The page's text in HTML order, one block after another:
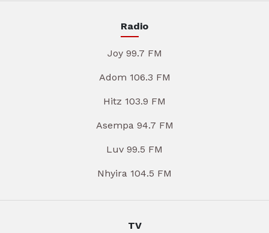
Radio
Joy 99.7 FM
Adom 106.3 FM
Hitz 103.9 FM
Asempa 94.7 FM
Luv 99.5 FM
Nhyira 104.5 FM
TV